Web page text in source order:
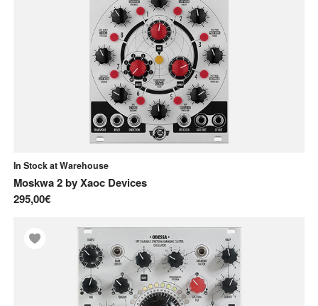
In Stock at Warehouse
Moskwa 2byXaoc Devices
295,00€